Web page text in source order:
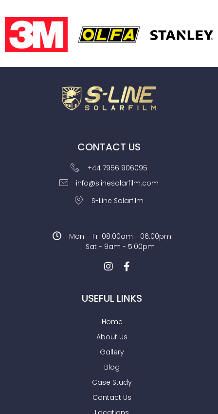
CONTACT US
+44 7956 906095
info@slinesolarfilm.com
S-Line Solarfilm
Mon – Fri 08:00am - 06:00pm
Sat - 9am - 5:00pm
USEFUL LINKS
Home
About Us
Gallery
Blog
Case Study
Contact Us